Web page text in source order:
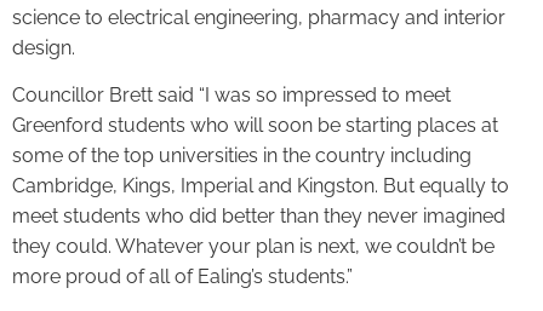
science to electrical engineering, pharmacy and interior
design.
Councillor Brett said “I was so impressed to meet
Greenford students who will soon be starting places at
some of the top universities in the country including
Cambridge, Kings, Imperial and Kingston. But equally to
meet students who did better than they never imagined
they could. Whatever your plan is next, we couldn’t be
more proud of all of Ealing’s students.”